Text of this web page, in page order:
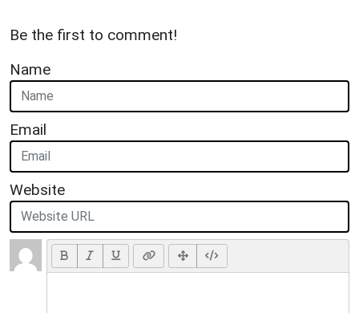
Be the first to comment!
Name
Email
Website